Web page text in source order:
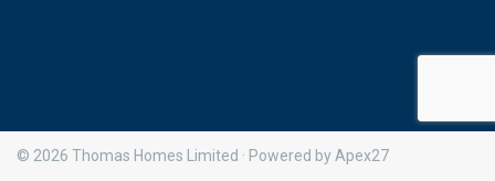
© 2026 Thomas Homes Limited · Powered by Apex27